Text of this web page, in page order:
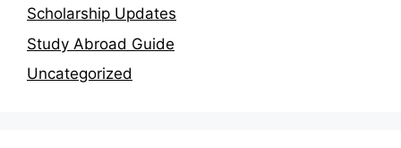
Scholarship Updates
Study Abroad Guide
Uncategorized